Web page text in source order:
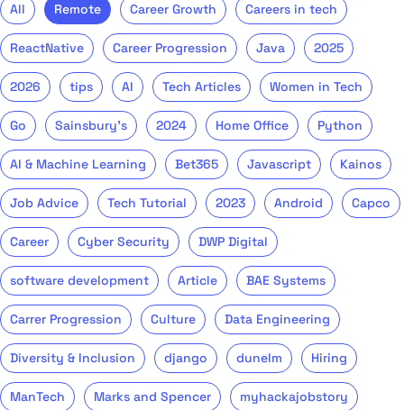
All Remote Career Growth Careers in tech
ReactNative Career Progression Java 2025
2026 tips AI Tech Articles Women in Tech
Go Sainsbury's 2024 Home Office Python
AI & Machine Learning Bet365 Javascript Kainos
Job Advice Tech Tutorial 2023 Android Capco
Career Cyber Security DWP Digital
software development Article BAE Systems
Carrer Progression Culture Data Engineering
Diversity & Inclusion django dunelm Hiring
ManTech Marks and Spencer myhackajobstory